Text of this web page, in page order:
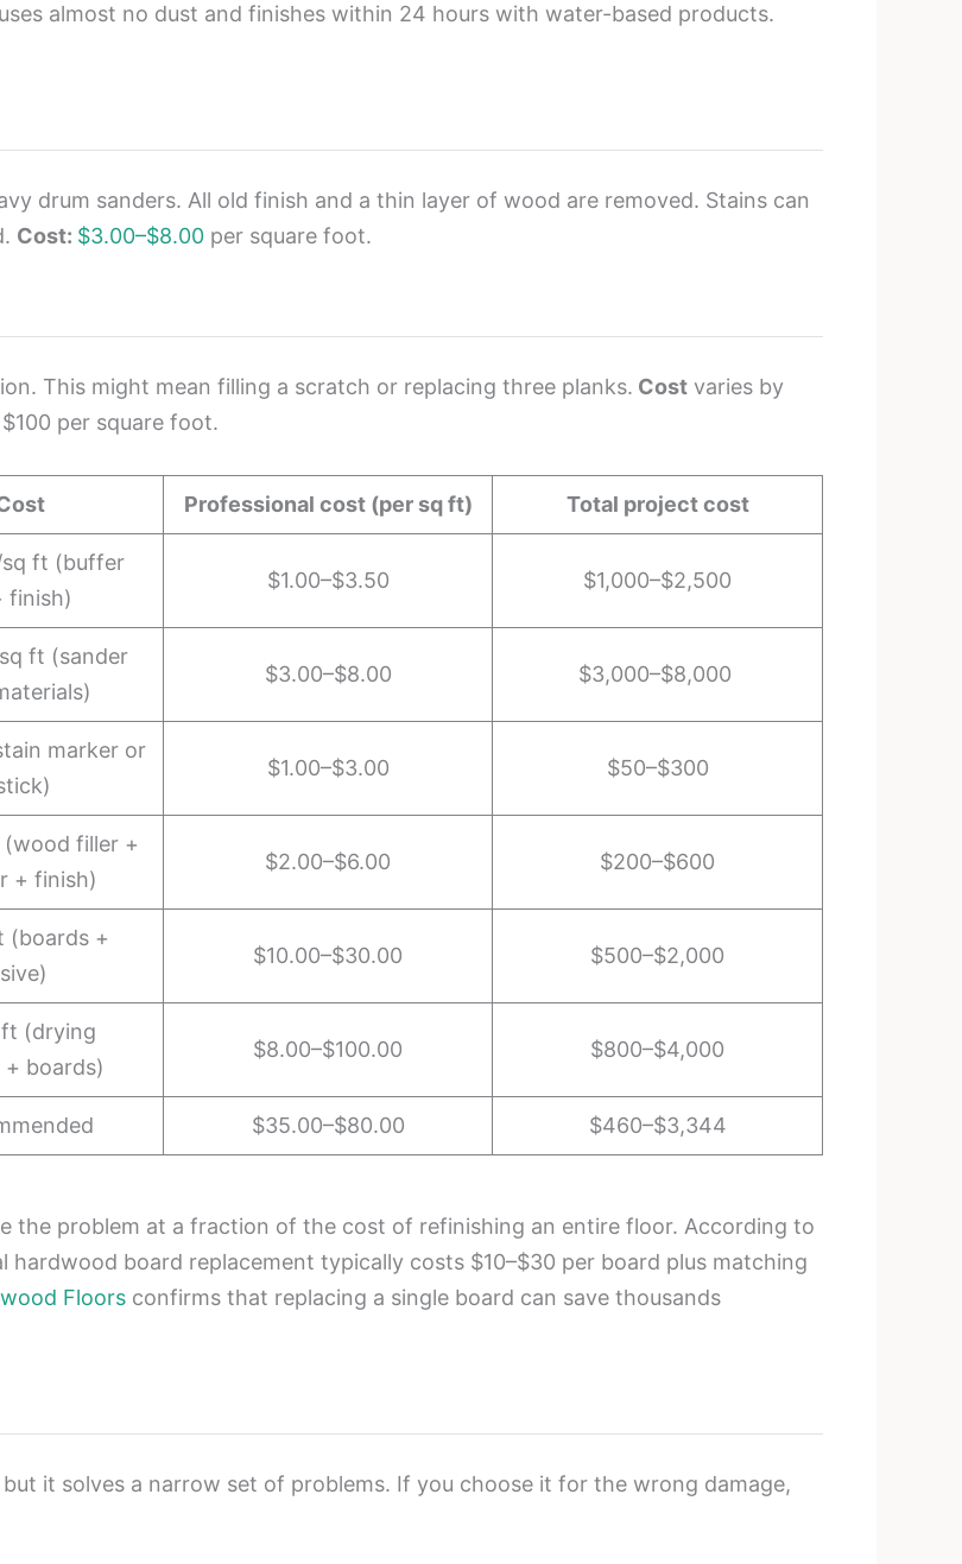
almost no dust and finishes within 24 hours with water-based products.
drum sanders. All old finish and a thin layer of wood are removed. Stains can
Cost: $3.00–$8.00 per square foot.
This might mean filling a scratch or replacing three planks. Cost varies by
per square foot.
Professional cost (per sq ft) Total project cost
sq ft (buffer
finish)
$1.00–$3.50 $1,000–$2,500
ft (sander
$3.00–$8.00 $3,000–$8,000
marker or
$1.00–$3.00 $50–$300
filler +
+ finish)
$2.00–$6.00 $200–$600
(boards +
$10.00–$30.00 $500–$2,000
(drying
boards)
$8.00–$100.00 $800–$4,000
$35.00–$80.00 $460–$3,344
the problem at a fraction of the cost of refinishing an entire floor. According to
board replacement typically costs $10–$30 per board plus matching
Floors confirms that replacing a single board can save thousands
it solves a narrow set of problems. If you choose it for the wrong damage,